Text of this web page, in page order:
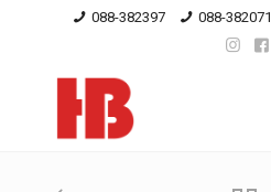
088-382397 088-382071